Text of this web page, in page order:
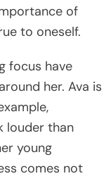
of
to oneself.
focus have
her. Ava is
louder than
young
comes not